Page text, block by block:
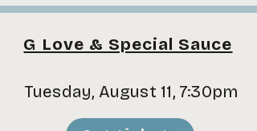
G Love & Special Sauce
Tuesday, August 11, 7:30pm